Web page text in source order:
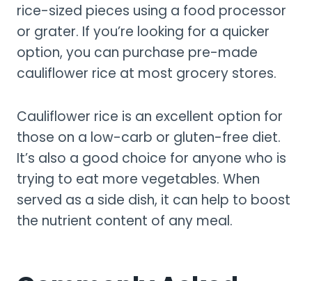
rice-sized pieces using a food processor
or grater. If you’re looking for a quicker
option, you can purchase pre-made
cauliflower rice at most grocery stores.
Cauliflower rice is an excellent option for
those on a low-carb or gluten-free diet.
It’s also a good choice for anyone who is
trying to eat more vegetables. When
served as a side dish, it can help to boost
the nutrient content of any meal.